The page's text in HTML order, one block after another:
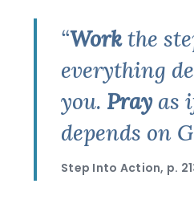
“Workthe
everything
you. Prayas
depends on
Step Into Action, p.